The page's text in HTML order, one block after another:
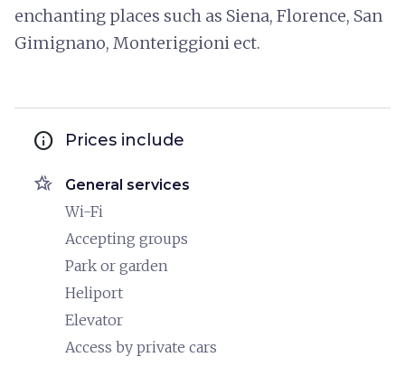
enchanting places such as Siena, Florence, San
Gimignano, Monteriggioni ect.
info Prices include
hotel_class General services
Wi-Fi
Accepting groups
Park or garden
Heliport
Elevator
Access by private cars